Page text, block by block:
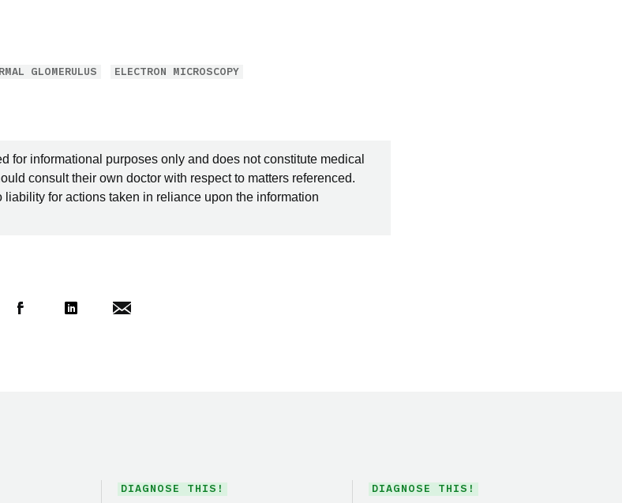
GLOMERULUS ELECTRON MICROSCOPY
for informational purposes only and does not constitute medical
consult their own doctor with respect to matters referenced.
for actions taken in reliance upon the information
DIAGNOSE THIS! DIAGNOSE THIS!